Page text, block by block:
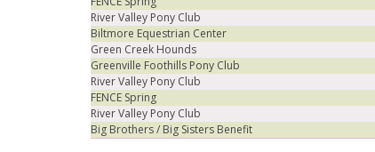
River Valley Pony Club
Biltmore Equestrian Center
Green Creek Hounds
Greenville Foothills Pony Club
River Valley Pony Club
FENCE Spring
River Valley Pony Club
Big Brothers / Big Sisters Benefit